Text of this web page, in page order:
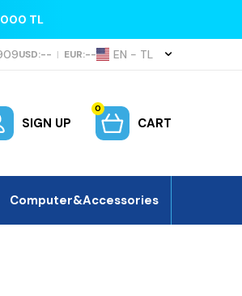
TL
USD:-- | EUR:-- EN − TL
SIGN UP
0
CART
Computer&Accessories